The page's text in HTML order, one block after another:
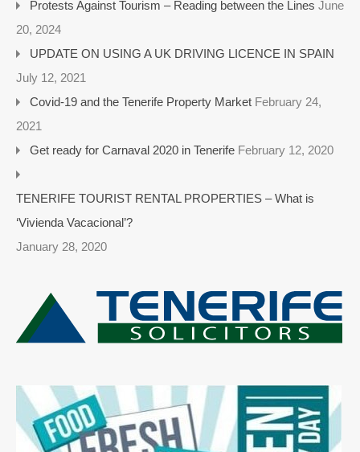
Protests Against Tourism – Reading between the Lines June
20, 2024
UPDATE ON USING A UK DRIVING LICENCE IN SPAIN
July 12, 2021
Covid-19 and the Tenerife Property Market February 24,
2021
Get ready for Carnaval 2020 in Tenerife February 12, 2020
TENERIFE TOURIST RENTAL PROPERTIES – What is
‘Vivienda Vacacional’?
January 28, 2020